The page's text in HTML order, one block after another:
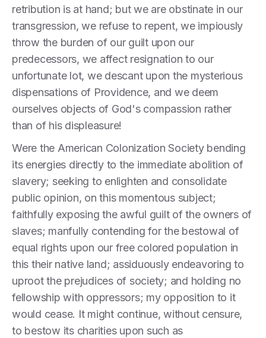
retribution is at hand; but we are obstinate in our
transgression, we refuse to repent, we impiously
throw the burden of our guilt upon our
predecessors, we affect resignation to our
unfortunate lot, we descant upon the mysterious
dispensations of Providence, and we deem
ourselves objects of God's compassion rather
than of his displeasure!
Were the American Colonization Society bending
its energies directly to the immediate abolition of
slavery; seeking to enlighten and consolidate
public opinion, on this momentous subject;
faithfully exposing the awful guilt of the owners of
slaves; manfully contending for the bestowal of
equal rights upon our free colored population in
this their native land; assiduously endeavoring to
uproot the prejudices of society; and holding no
fellowship with oppressors; my opposition to it
would cease. It might continue, without censure,
to bestow its charities upon such as